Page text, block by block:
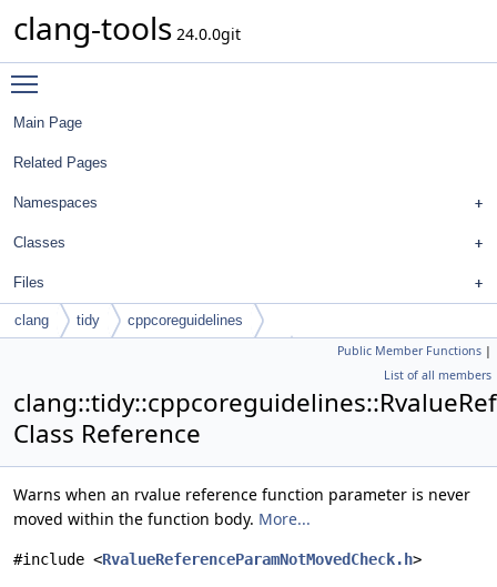
clang-tools 24.0.0git
Main Page
Related Pages
Namespaces
Classes
Files
clang tidy
cppcoreguidelines
Public Member Functions |
List of all members
Class Reference
Warns when an rvalue reference function parameter is never
moved within the function body. More...
#include <RvalueReferenceParamNotMovedCheck.h>